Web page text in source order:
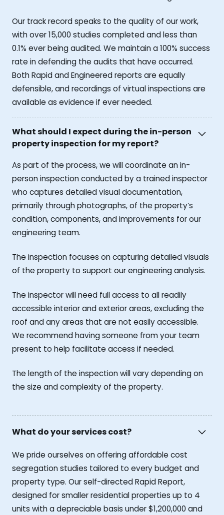
Our track record speaks to the quality of our work,
with over 15,000 studies completed and less than
0.1% ever being audited. We maintain a 100% success
rate in defending the audits that have occurred.
Both Rapid and Engineered reports are equally
defensible, and recordings of virtual inspections are
available as evidence if ever needed.
What should I expect during the in-person
property inspection for my report?
As part of the process, we will coordinate an in-
person inspection conducted by a trained inspector
who captures detailed visual documentation,
primarily through photographs, of the property’s
condition, components, and improvements for our
engineering team.
The inspection focuses on capturing detailed visuals
of the property to support our engineering analysis.
The inspector will need full access to all readily
accessible interior and exterior areas, excluding the
roof and any areas that are not easily accessible.
We recommend having someone from your team
present to help facilitate access if needed.
The length of the inspection will vary depending on
the size and complexity of the property.
What do your services cost?
We pride ourselves on offering affordable cost
segregation studies tailored to every budget and
property type. Our self-directed Rapid Report,
designed for smaller residential properties up to 4
units with a depreciable basis under $1,200,000 and